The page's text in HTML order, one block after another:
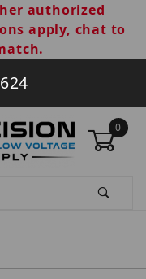
authorized
apply, chat to
0